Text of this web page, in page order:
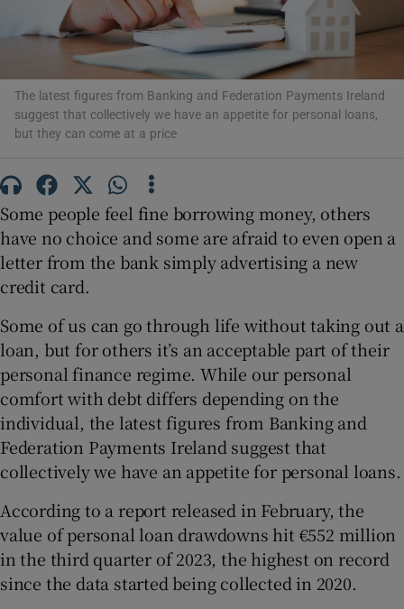
Show Motors sub sections
Show Podcasts sub sections
Show Gaeilge sub sections
Show Sponsored sub sections
The latest figures from Banking and Federation Payments Ireland
suggest that collectively we have an appetite for personal loans,
but they can come at a price
Some people feel fine borrowing money, others
have no choice and some are afraid to even open a
letter from the bank simply advertising a new
credit card.
Some of us can go through life without taking out a
loan, but for others it’s an acceptable part of their
personal finance regime. While our personal
comfort with debt differs depending on the
individual, the latest figures from Banking and
Federation Payments Ireland suggest that
collectively we have an appetite for personal loans.
According to a report released in February, the
value of personal loan drawdowns hit €552 million
in the third quarter of 2023, the highest on record
since the data started being collected in 2020.